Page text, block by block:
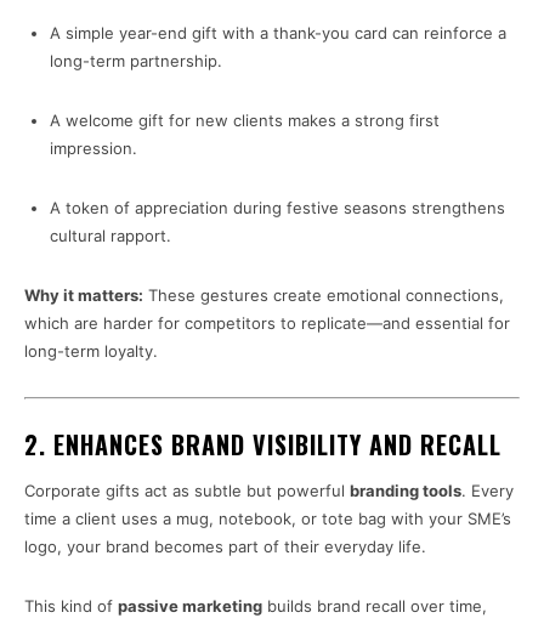
A simple year-end gift with a thank-you card can reinforce a
long-term partnership.
A welcome gift for new clients makes a strong first
impression.
A token of appreciation during festive seasons strengthens
cultural rapport.
Why it matters: These gestures create emotional connections,
which are harder for competitors to replicate—and essential for
long-term loyalty.
2. ENHANCES BRAND VISIBILITY AND RECALL
Corporate gifts act as subtle but powerful branding tools. Every
time a client uses a mug, notebook, or tote bag with your SME’s
logo, your brand becomes part of their everyday life.
This kind of passive marketing builds brand recall over time,